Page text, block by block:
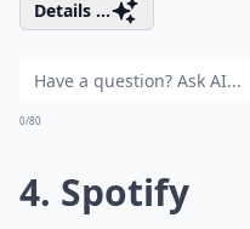
Details ...
0/80
4. Spotify